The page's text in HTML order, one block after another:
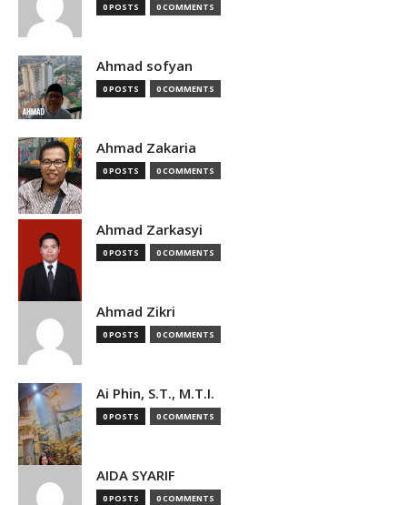
0 POSTS 0 COMMENTS
Ahmad sofyan
0 POSTS 0 COMMENTS
Ahmad Zakaria
0 POSTS 0 COMMENTS
Ahmad Zarkasyi
0 POSTS 0 COMMENTS
Ahmad Zikri
0 POSTS 0 COMMENTS
Ai Phin, S.T., M.T.I.
0 POSTS 0 COMMENTS
AIDA SYARIF
0 POSTS 0 COMMENTS